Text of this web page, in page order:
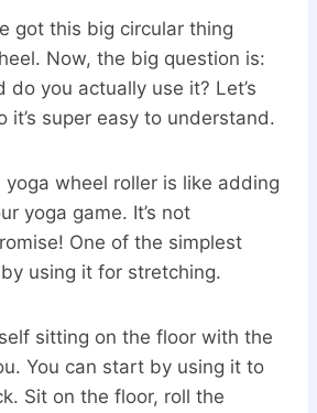
got this big circular thing
Now, the big question is:
do you actually use it? Let’s
it’s super easy to understand.
yoga wheel roller is like adding
yoga game. It’s not
One of the simplest
using it for stretching.
sitting on the floor with the
You can start by using it to
Sit on the floor, roll the